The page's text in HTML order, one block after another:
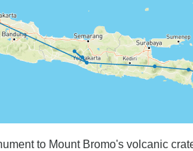
to Mount Bromo's volcanic